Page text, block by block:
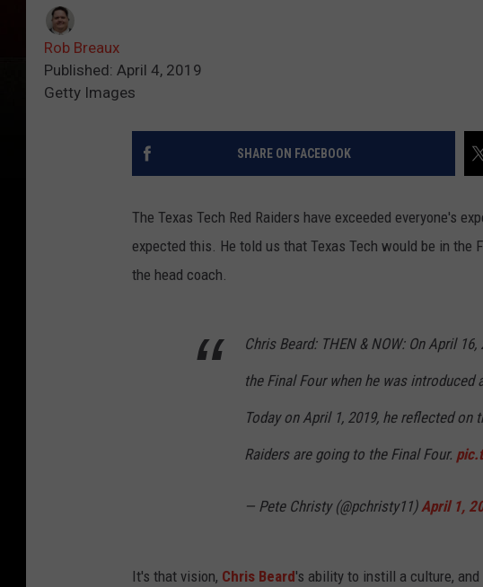
Rob Breaux
Published: April 4, 2019
Getty Images
SHARE ON FACEBOOK
The Texas Tech Red Raiders have exceeded everyone's
expected this. He told us that Texas Tech would be in the
the head coach.
Chris Beard: THEN & NOW: On April
the Final Four when he was introduced
Today on April 1, 2019, he reflected on
Raiders are going to the Final Four.
— Pete Christy (@pchristy11)April 1,
It's that vision, Chris Beard's ability to instill a culture,